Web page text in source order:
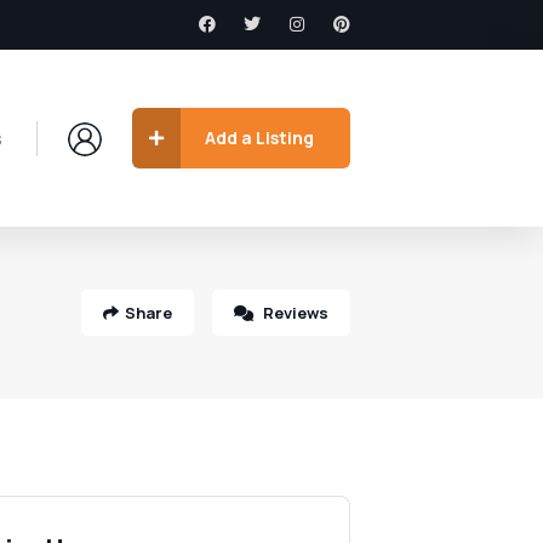
Add a Listing
Share Reviews